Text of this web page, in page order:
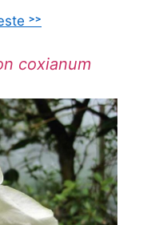
˃˃
coxianum